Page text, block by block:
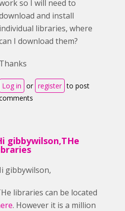
so I will need to
and install
individual libraries, where
I download them?
Thanks
Log in or register to post
gibbywilson,THe
gibbywilson,
libraries can be located
. However it is a million